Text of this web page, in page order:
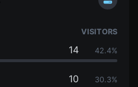
VISITORS
14 42.4%
10 30.3%